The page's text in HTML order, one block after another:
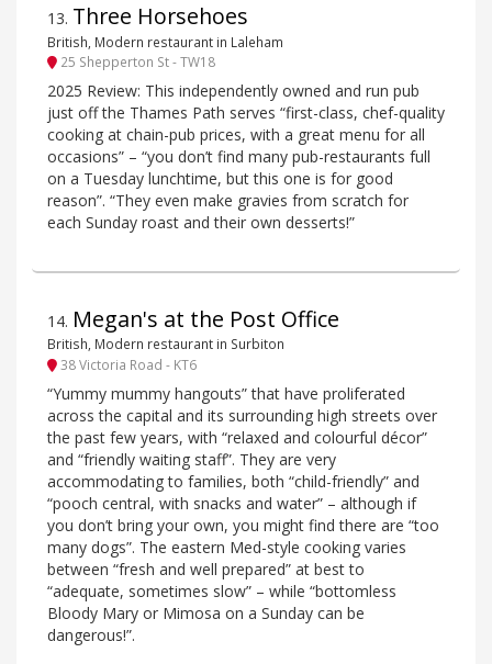
13. Three Horsehoes
British, Modern restaurant in Laleham
25 Shepperton St - TW18
2025 Review: This independently owned and run pub
just off the Thames Path serves “first-class, chef-quality
cooking at chain-pub prices, with a great menu for all
occasions” – “you don’t find many pub-restaurants full
on a Tuesday lunchtime, but this one is for good
reason”. “They even make gravies from scratch for
each Sunday roast and their own desserts!”
14. Megan's at the Post Office
British, Modern restaurant in Surbiton
38 Victoria Road - KT6
“Yummy mummy hangouts” that have proliferated
across the capital and its surrounding high streets over
the past few years, with “relaxed and colourful décor”
and “friendly waiting staff”. They are very
accommodating to families, both “child-friendly” and
“pooch central, with snacks and water” – although if
you don’t bring your own, you might find there are “too
many dogs”. The eastern Med-style cooking varies
between “fresh and well prepared” at best to
“adequate, sometimes slow” – while “bottomless
Bloody Mary or Mimosa on a Sunday can be
dangerous!”.